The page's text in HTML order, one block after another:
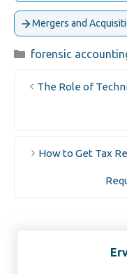
Mergers and
Categories
forensic
The Role of
How to Get Tax